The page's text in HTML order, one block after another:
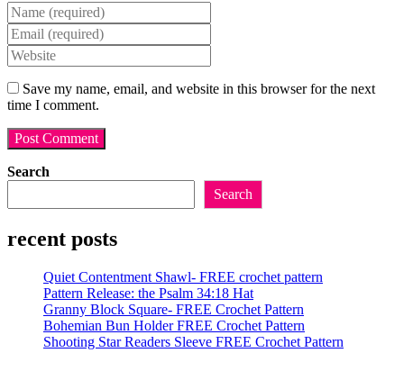
Enter
your
name
or
to
comment
Enter
your
email
address
to
comment
Enter
your
website
URL
Save my name, email, and website in this browser for the next
time I comment.
Search
Search
recent posts
Quiet Contentment Shawl- FREE crochet pattern
Pattern Release: the Psalm 34:18 Hat
Granny Block Square- FREE Crochet Pattern
Bohemian Bun Holder FREE Crochet Pattern
Shooting Star Readers Sleeve FREE Crochet Pattern